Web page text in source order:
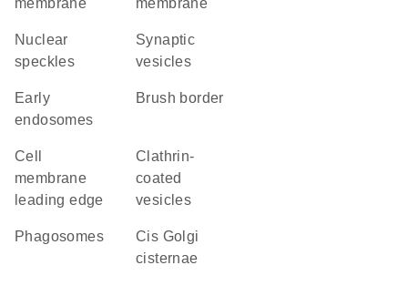
membrane membrane
nuclear
speckles
synaptic
vesicles
early
endosomes
brush border
cell
membrane
leading edge
clathrin-
coated
vesicles
phagosomes
cis Golgi
cisternae